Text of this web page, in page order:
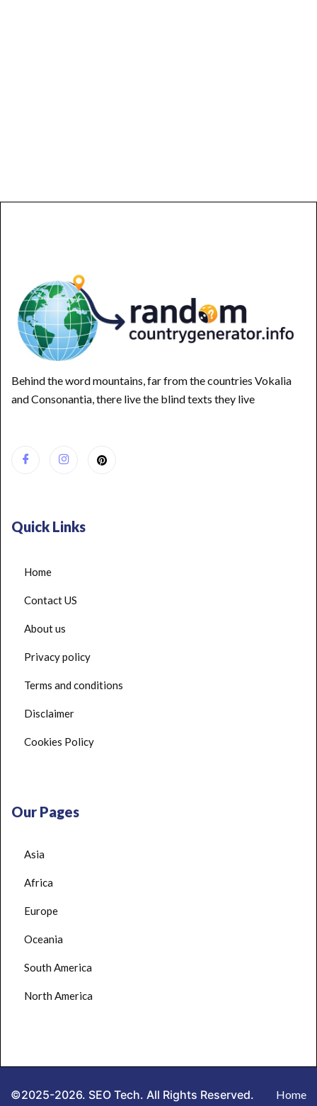
Behind the word mountains, far from the countries Vokalia
and Consonantia, there live the blind texts they live
Quick Links
Home
Contact US
About us
Privacy policy
Terms and conditions
Disclaimer
Cookies Policy
Our Pages
Asia
Africa
Europe
Oceania
South America
North America
©2025-2026. SEO Tech. All Rights Reserved. Home